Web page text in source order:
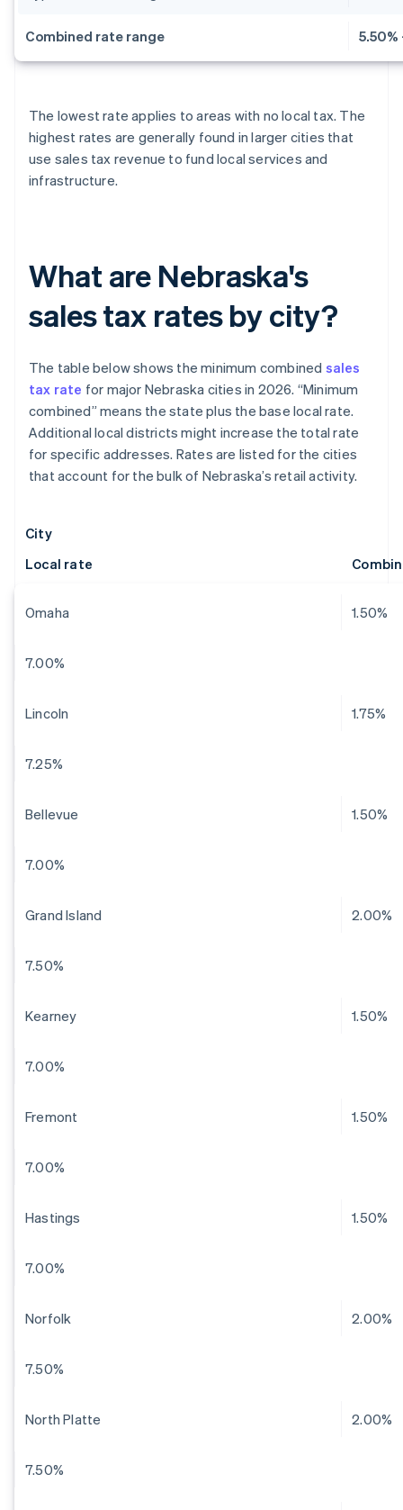
Combined rate range 5.50%
The lowest rate applies to areas with no local tax. The
highest rates are generally found in larger cities that
use sales tax revenue to fund local services and
infrastructure.
What are Nebraska's
sales tax rates by city?
The table below shows the minimum combined sales
tax rate for major Nebraska cities in 2026. “Minimum
combined” means the state plus the base local rate.
Additional local districts might increase the total rate
for specific addresses. Rates are listed for the cities
that account for the bulk of Nebraska’s retail activity.
City
Local rate
Omaha 1.50%
7.00%
Lincoln 1.75%
7.25%
Bellevue 1.50%
7.00%
Grand Island 2.00%
7.50%
Kearney 1.50%
7.00%
Fremont 1.50%
7.00%
Hastings 1.50%
7.00%
Norfolk 2.00%
7.50%
North Platte 2.00%
7.50%